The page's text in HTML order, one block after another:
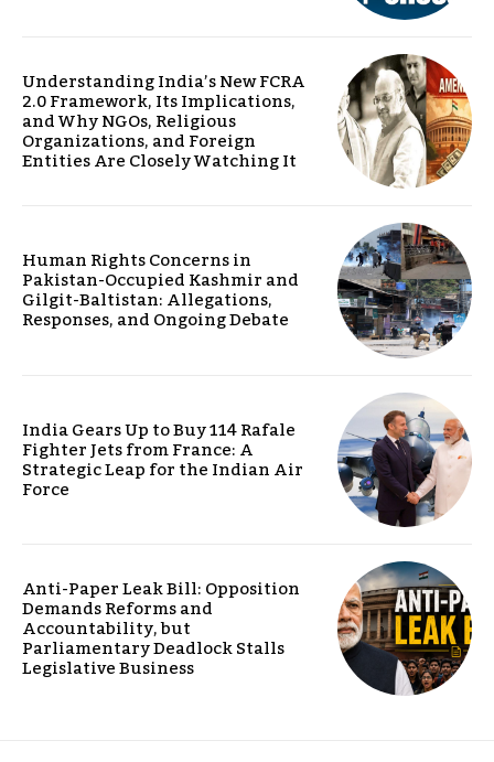
Understanding India’s New FCRA
2.0 Framework, Its Implications,
and Why NGOs, Religious
Organizations, and Foreign
Entities Are Closely Watching It
Human Rights Concerns in
Pakistan-Occupied Kashmir and
Gilgit-Baltistan: Allegations,
Responses, and Ongoing Debate
India Gears Up to Buy 114 Rafale
Fighter Jets from France: A
Strategic Leap for the Indian Air
Force
Anti-Paper Leak Bill: Opposition
Demands Reforms and
Accountability, but
Parliamentary Deadlock Stalls
Legislative Business